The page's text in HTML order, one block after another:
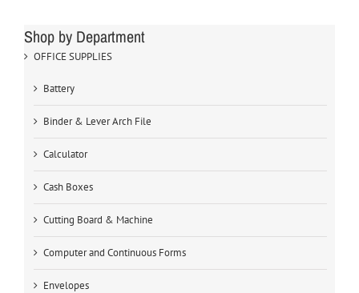
Shop by Department
OFFICE SUPPLIES
Battery
Binder & Lever Arch File
Calculator
Cash Boxes
Cutting Board & Machine
Computer and Continuous Forms
Envelopes